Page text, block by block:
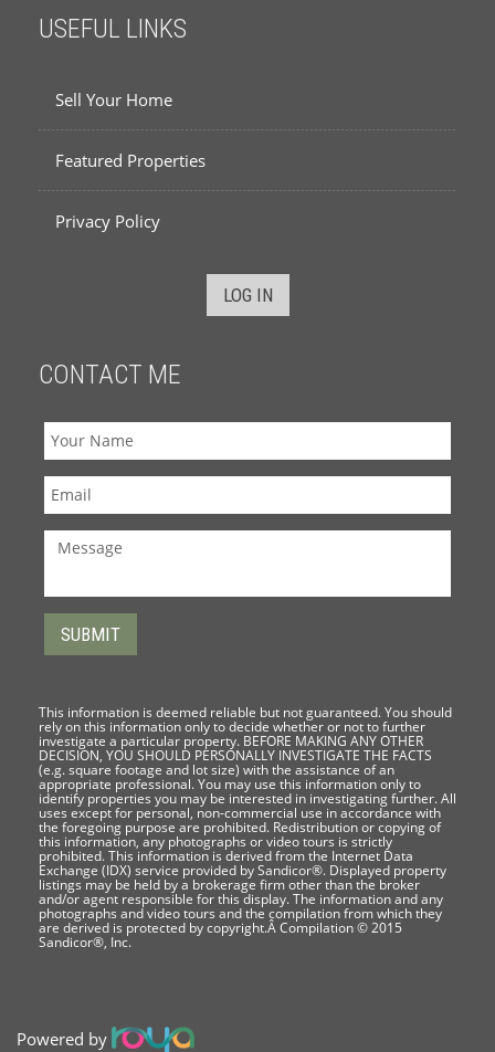
USEFUL LINKS
Sell Your Home
Featured Properties
Privacy Policy
LOG IN
CONTACT ME
This information is deemed reliable but not guaranteed. You should
rely on this information only to decide whether or not to further
investigate a particular property. BEFORE MAKING ANY OTHER
DECISION, YOU SHOULD PERSONALLY INVESTIGATE THE FACTS
(e.g. square footage and lot size) with the assistance of an
appropriate professional. You may use this information only to
identify properties you may be interested in investigating further. All
uses except for personal, non-commercial use in accordance with
the foregoing purpose are prohibited. Redistribution or copying of
this information, any photographs or video tours is strictly
prohibited. This information is derived from the Internet Data
Exchange (IDX) service provided by Sandicor®. Displayed property
listings may be held by a brokerage firm other than the broker
and/or agent responsible for this display. The information and any
photographs and video tours and the compilation from which they
are derived is protected by copyright.Â Compilation © 2015
Sandicor®, Inc.
Powered by